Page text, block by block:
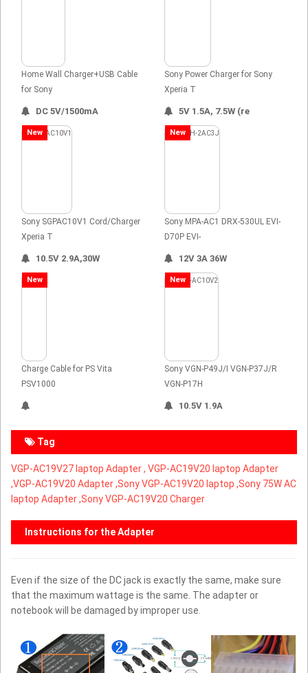
Home Wall Charger+USB Cable
for Sony
DC 5V/1500mA
Sony Power Charger for Sony
Xperia T
5V 1.5A, 7.5W (re
New
Sony SGPAC10V1 Cord/Charger
Xperia T
10.5V 2.9A,30W
New
Sony MPA-AC1 DRX-530UL EVI-
D70P EVI-
12V 3A 36W
New
Charge Cable for PS Vita
PSV1000
New
Sony VGN-P49J/I VGN-P37J/R
VGN-P17H
10.5V 1.9A
Tag
VGP-AC19V27 laptop Adapter , VGP-AC19V20 laptop Adapter
,VGP-AC19V20 Adapter ,Sony VGP-AC19V20 laptop ,Sony 75W AC
laptop Adapter ,Sony VGP-AC19V20 Charger
Instructions for the Adapter
Even if the size of the DC jack is exactly the same, make sure
that the maximum wattage is the same. The adapter or
notebook will be damaged by improper use.